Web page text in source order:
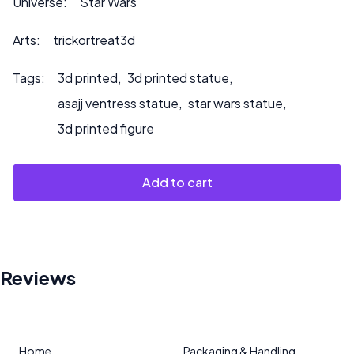
Arts: trickortreat3d
Tags: 3d printed, 3d printed statue,
asajj ventress statue, star wars statue,
3d printed figure
Add to cart
Reviews
Home Packaging & Handling